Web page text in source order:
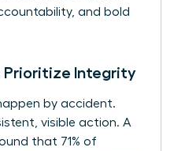
and bold
Prioritize Integrity
by accident.
visible action. A
that 71% of